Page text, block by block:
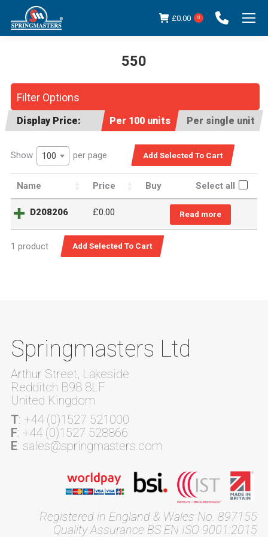
£0.00 0
550
Filter Options
Display Price: Per 100 units Per single unit
Show 100 per page
Name Price Buy Select all
D208206 £0.00 Read more
1 product
Springmasters Ltd
Arthur Street, Lakeside
Redditch B98 8LF
United Kingdom
T: +44 (0)1527 521000
F: +44 (0)1527 528866
E: sales@springmasters.com
Registered in England & Wales No. 897155
Quality Assurance BS EN ISO 9001:2015